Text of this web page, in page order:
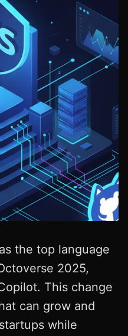
the top language
2025,
This change
can grow and
while